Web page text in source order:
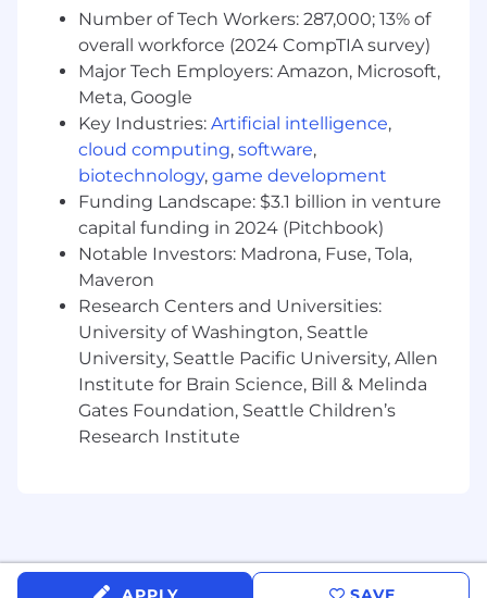
Design, develop, andmaintainautomated
data quality checks using AWS Glue data
quality tools (including
Deequ
tovalidatecompleteness, accuracy, record
counts, field-level integrity, and domain
conformance for all datasets ingested into
the platform
Perform schema validation for applicable
filings prior to ingestion; manage data load
exceptions with written approval from Data
Stewards; implement custom data quality
checks as defined by Data Officers and
Data Stewards at the dataset level
Monitor production ETL pipelines and
ensure ETL Load Reports are populated in
real-time and ETL Gap Reports are updated
on a weekly basis covering all gaps from
and automated tests that verify all user-
facing platform functionality; build unit and
Number of Tech Workers: 287,000; 13% of
overall workforce (2024 CompTIA survey)
Major Tech Employers: Amazon, Microsoft,
Meta, Google
Key Industries: Artificial intelligence,
cloud computing, software,
biotechnology, game development
Funding Landscape: $3.1 billion in venture
capital funding in 2024 (Pitchbook)
Notable Investors: Madrona, Fuse, Tola,
Maveron
Research Centers and Universities:
University of Washington, Seattle
University, Seattle Pacific University, Allen
Institute for Brain Science, Bill & Melinda
Gates Foundation, Seattle Children’s
Research Institute